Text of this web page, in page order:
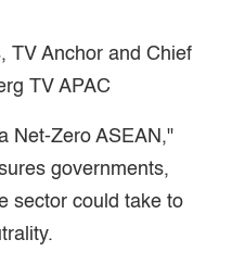
TV Anchor and Chief
TV APAC
Net-Zero ASEAN,"
governments,
sector could take to